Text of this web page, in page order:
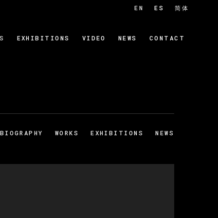
EXHIBITIONS VIDEO NEWS CONTACT
EN ES 简体
BIOGRAPHY WORKS EXHIBITIONS NEWS